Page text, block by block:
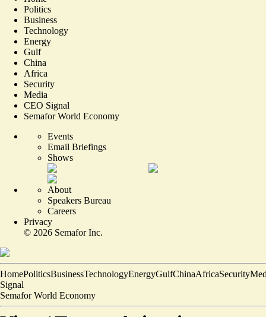
Politics
Business
Technology
Energy
Gulf
China
Africa
Security
Media
CEO Signal
Semafor World Economy
Events
Email Briefings
Shows
About
Speakers Bureau
Careers
Privacy
© 2026 Semafor Inc.
HomePoliticsBusinessTechnologyEnergyGulfChinaAfricaSecurity
Signal
Semafor World Economy